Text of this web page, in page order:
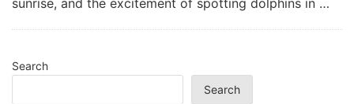
Search
Search